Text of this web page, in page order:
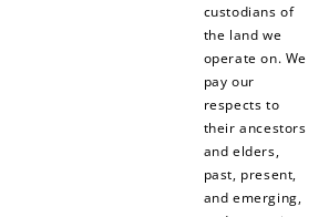
custodians of
the land we
operate on. We
pay our
respects to
their ancestors
and elders,
past, present,
and emerging,
+30 points
Follow us on Tiktok!
+10 points